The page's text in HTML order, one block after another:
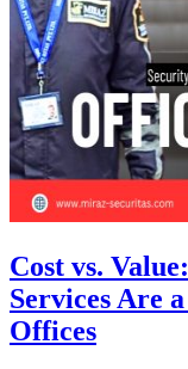
Cost vs.
Services Are
Offices